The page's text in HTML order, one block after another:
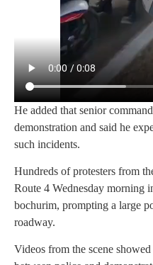
He added that senior
demonstration and said he
such incidents.
Hundreds of protesters from
Route 4 Wednesday morning
bochurim, prompting a large
roadway.
Videos from the scene